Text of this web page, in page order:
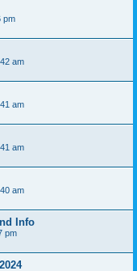
pm
am
am
am
am
Info
pm